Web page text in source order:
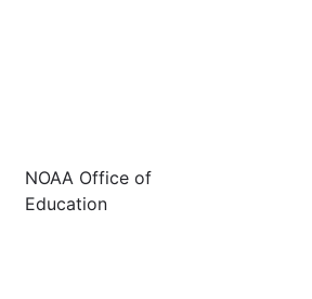
NOAA Office of
Education